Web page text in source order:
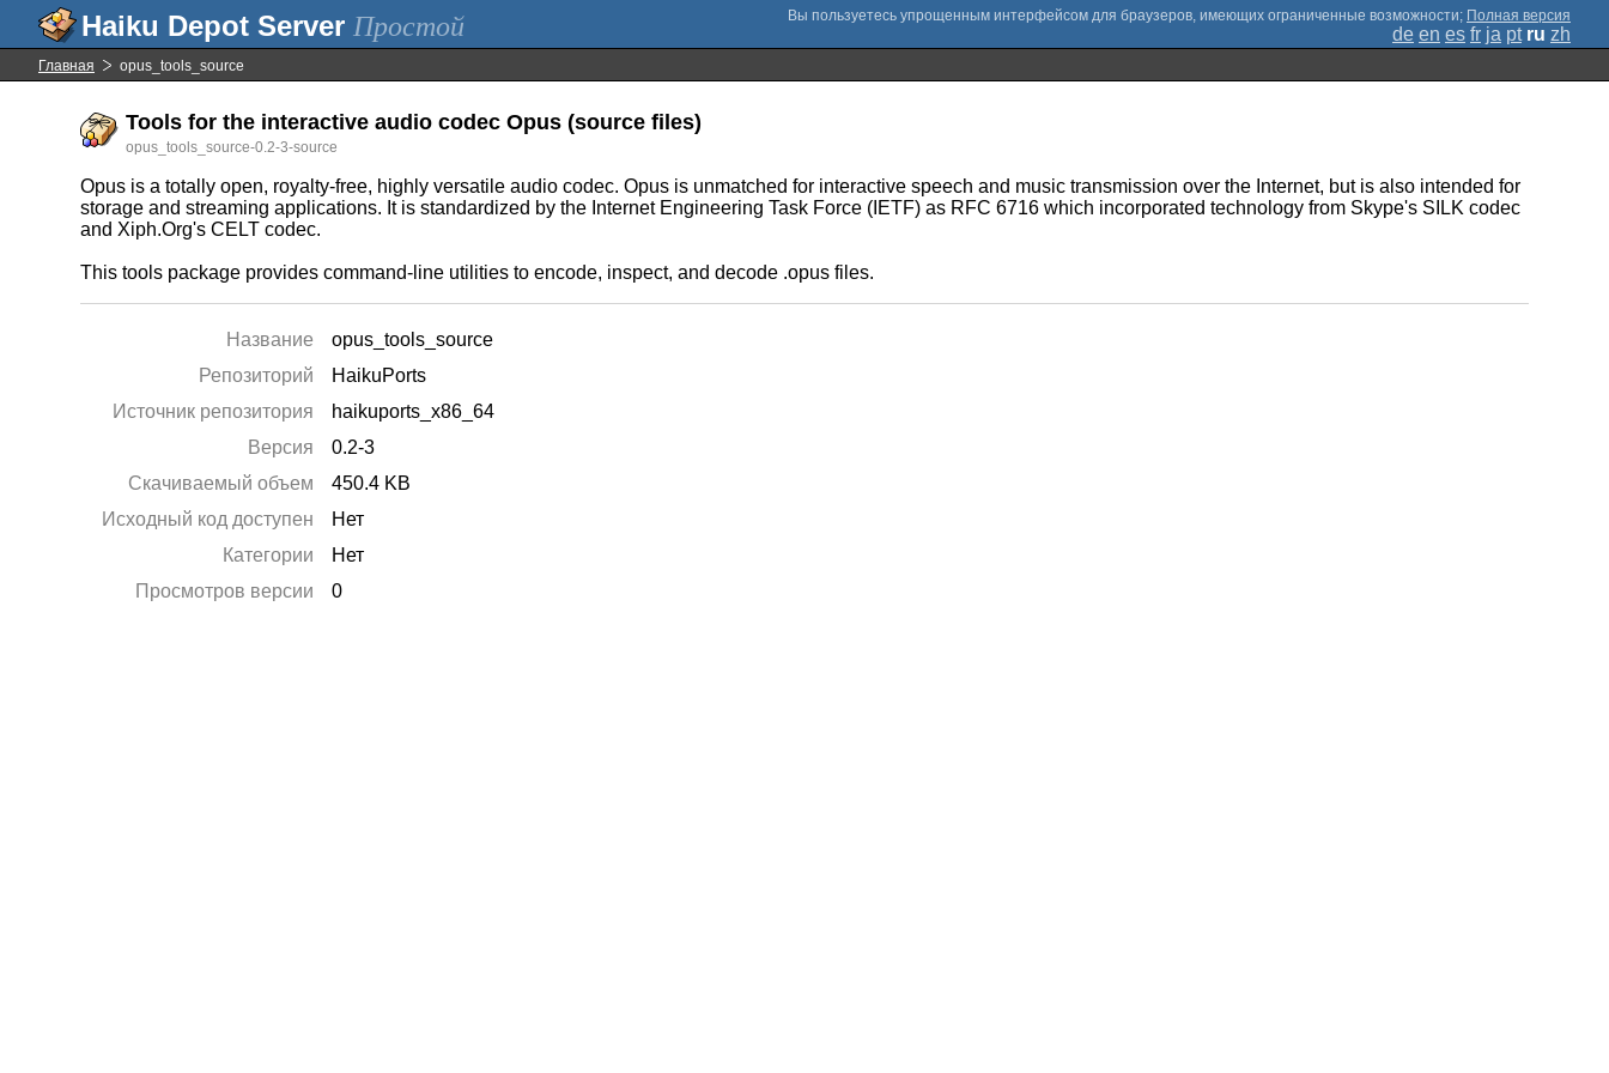
Простой ; Полная версия
de en es fr ja pt ru zh
Главная opus_tools_source
Tools for the interactive audio codec Opus (source files)
opus_tools_source-0.2-3-source
Opus is a totally open, royalty-free, highly versatile audio codec. Opus is unmatched for interactive speech and music transmission over the Internet, but is also intended for
storage and streaming applications. It is standardized by the Internet Engineering Task Force (IETF) as RFC 6716 which incorporated technology from Skype's SILK codec
and Xiph.Org's CELT codec.
This tools package provides command-line utilities to encode, inspect, and decode .opus files.
Название
opus_tools_source
Репозиторий
HaikuPorts
Источник репозитория
haikuports_x86_64
Версия
0.2-3
Скачиваемый объем
450.4 KB
Исходный код доступен
Нет
Категории
Нет
Просмотров версии
0